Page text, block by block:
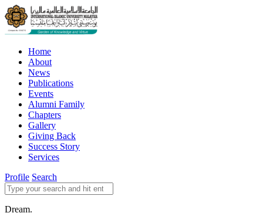
Home
About
News
Publications
Events
Alumni Family
Chapters
Gallery
Giving Back
Success Story
Services
Profile Search
Dream.